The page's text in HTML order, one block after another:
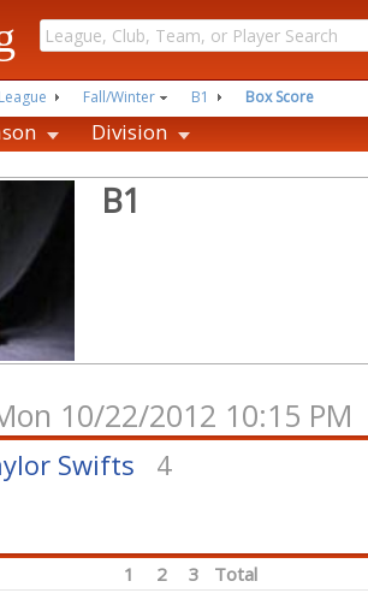
Fall/Winter B1 Box Score
Division
B1
10/22/2012 10:15 PM
Swifts 4
1 2 3 Total